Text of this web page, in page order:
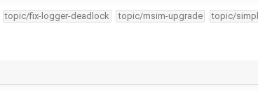
topic/fix-logger-deadlock topic/msim-upgrade topic/